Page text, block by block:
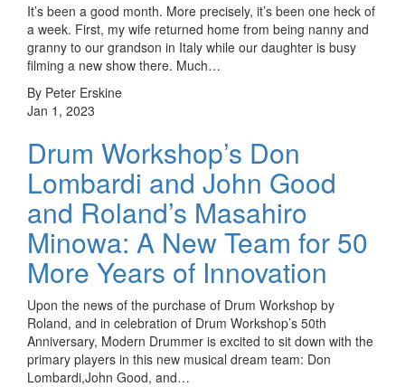
It’s been a good month. More precisely, it’s been one heck of
a week. First, my wife returned home from being nanny and
granny to our grandson in Italy while our daughter is busy
filming a new show there. Much…
By Peter Erskine
Jan 1, 2023
Drum Workshop’s Don
Lombardi and John Good
and Roland’s Masahiro
Minowa: A New Team for 50
More Years of Innovation
Upon the news of the purchase of Drum Workshop by
Roland, and in celebration of Drum Workshop’s 50th
Anniversary, Modern Drummer is excited to sit down with the
primary players in this new musical dream team: Don
Lombardi,John Good, and…